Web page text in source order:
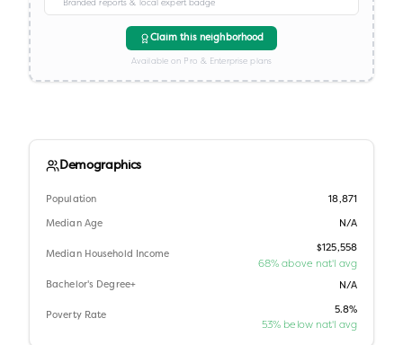
Branded reports & local expert badge
Claim this neighborhood
Available on Pro & Enterprise plans
Demographics
Population 18,871
Median Age N/A
Median Household Income
$125,558
68% above nat'l avg
Bachelor's Degree+ N/A
Poverty Rate
5.8%
53% below nat'l avg